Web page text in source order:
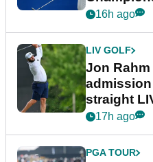
16h ago
LIV GOLF
Jon
straight
bonus
17h ago
PGA TOUR